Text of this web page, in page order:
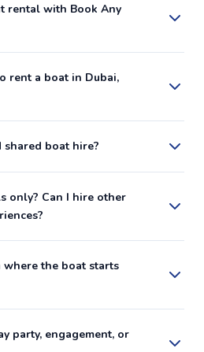
rental with Book Any
rent a boat in Dubai,
boat hire?
only? Can I hire other
where the boat starts
party, engagement, or